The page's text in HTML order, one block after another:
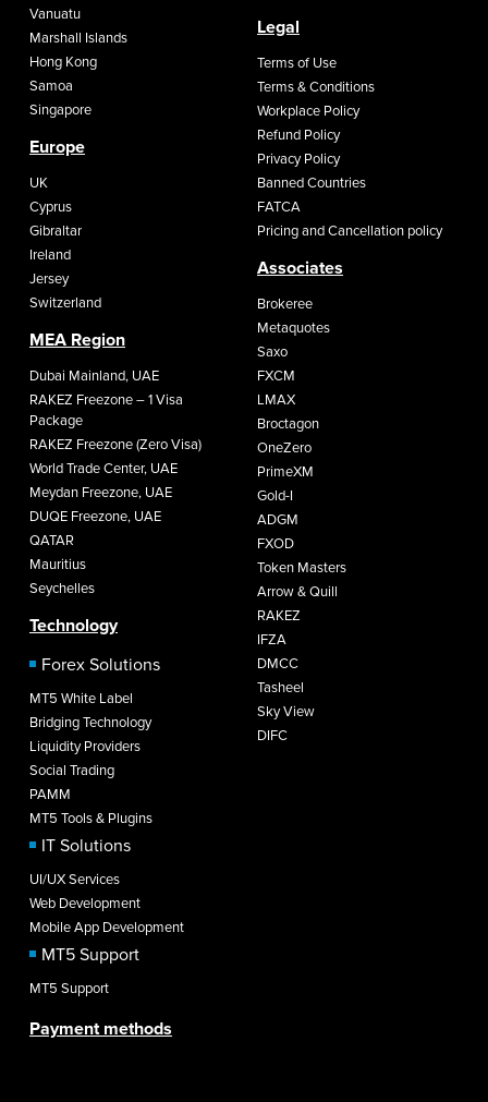
Vanuatu
Marshall Islands
Hong Kong
Samoa
Singapore
Europe
UK
Cyprus
Gibraltar
Ireland
Jersey
Switzerland
MEA Region
Dubai Mainland, UAE
RAKEZ Freezone – 1 Visa
Package
RAKEZ Freezone (Zero Visa)
World Trade Center, UAE
Meydan Freezone, UAE
DUQE Freezone, UAE
QATAR
Mauritius
Seychelles
Technology
Forex Solutions
MT5 White Label
Bridging Technology
Liquidity Providers
Social Trading
PAMM
MT5 Tools & Plugins
IT Solutions
UI/UX Services
Web Development
Mobile App Development
MT5 Support
MT5 Support
Legal
Terms of Use
Terms & Conditions
Workplace Policy
Refund Policy
Privacy Policy
Banned Countries
FATCA
Pricing and Cancellation policy
Associates
Brokeree
Metaquotes
Saxo
FXCM
LMAX
Broctagon
OneZero
PrimeXM
Gold-I
ADGM
FXOD
Token Masters
Arrow & Quill
RAKEZ
IFZA
DMCC
Tasheel
Sky View
DIFC
Payment methods